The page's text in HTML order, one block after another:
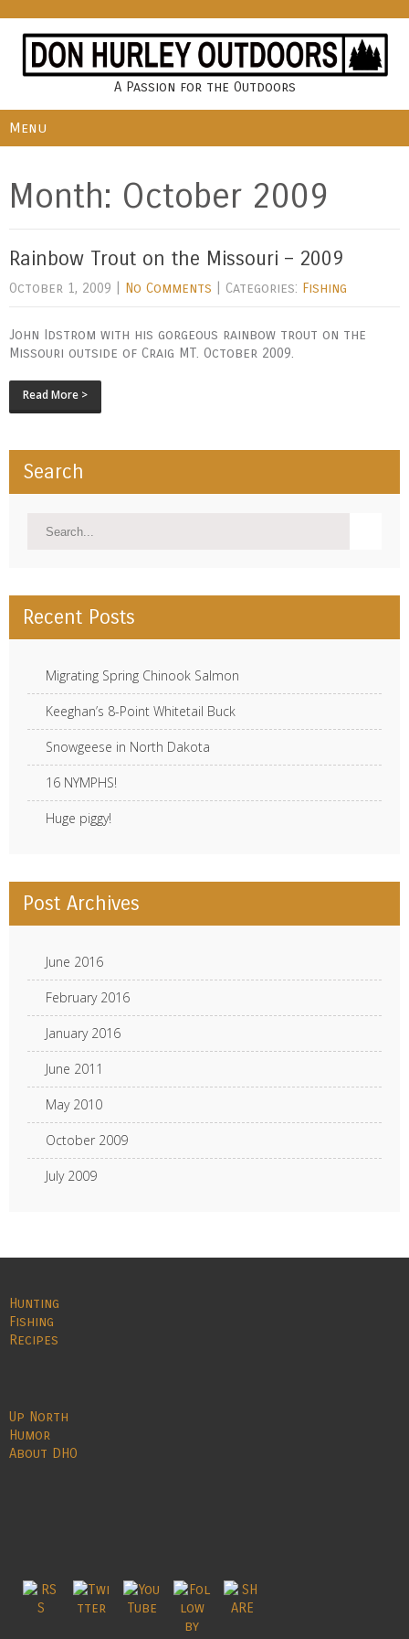
A Passion for the Outdoors
Menu
Month: October 2009
Rainbow Trout on the Missouri – 2009
October 1, 2009 No Comments | Categories: Fishing
John Idstrom with his gorgeous rainbow trout on the
Missouri outside of Craig MT. October 2009.
Read More >
Search
Recent Posts
Migrating Spring Chinook Salmon
Keeghan’s 8-Point Whitetail Buck
Snowgeese in North Dakota
16 NYMPHS!
Huge piggy!
Post Archives
June 2016
February 2016
January 2016
June 2011
May 2010
October 2009
July 2009
Hunting
Fishing
Recipes
Up North
Humor
About DHO